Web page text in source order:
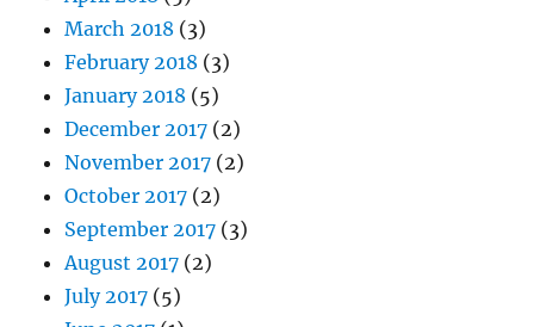
March 2018 (3)
February 2018 (3)
January 2018 (5)
December 2017 (2)
November 2017 (2)
October 2017 (2)
September 2017 (3)
August 2017 (2)
July 2017 (5)